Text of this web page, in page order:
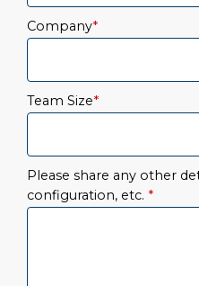
Company*
Team Size*
Please share any other
configuration, etc. *